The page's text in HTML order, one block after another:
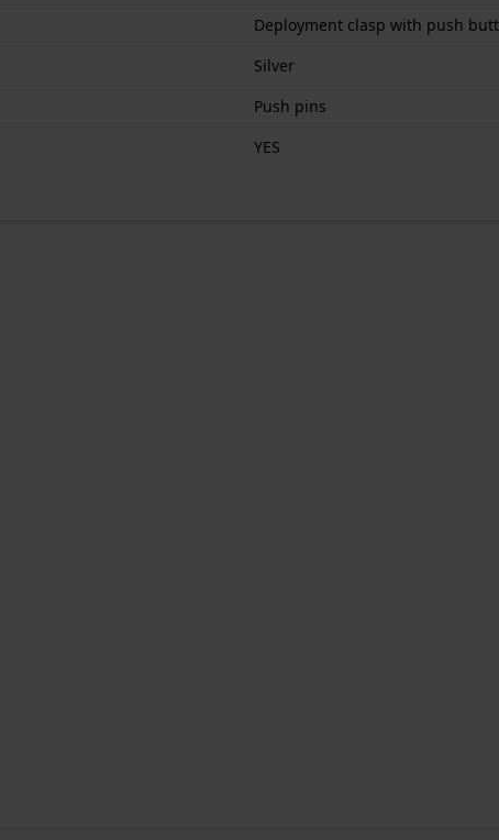
Deployment clasp with push
Silver
Push pins
YES